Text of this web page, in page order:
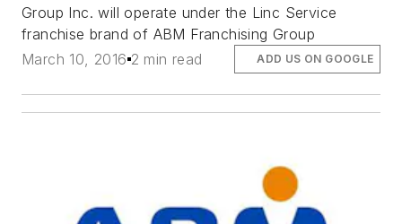
Group Inc. will operate under the Linc Service
franchise brand of ABM Franchising Group
March 10, 2016 2 min read ADD US ON GOOGLE